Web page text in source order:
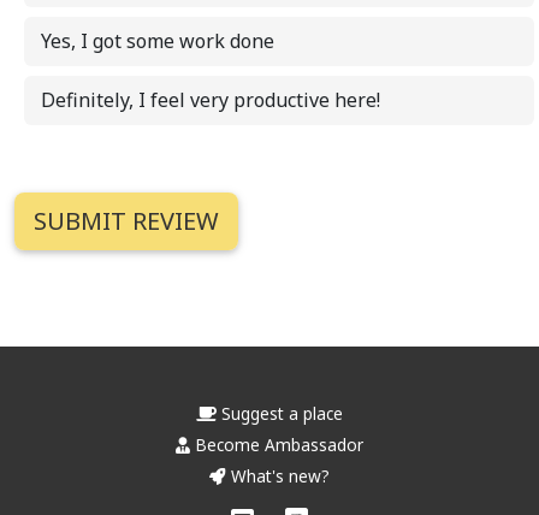
Yes, I got some work done
Definitely, I feel very productive here!
Suggest a place
Become Ambassador
What's new?